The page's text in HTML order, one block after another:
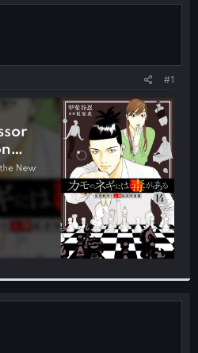
r
t
#1